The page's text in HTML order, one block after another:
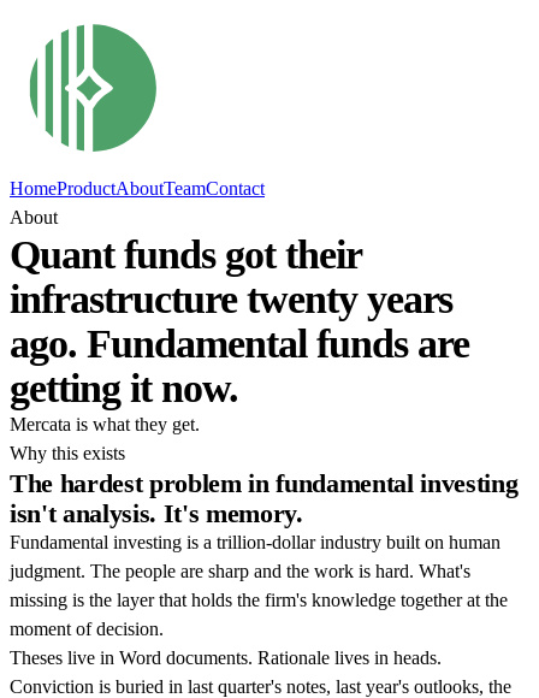
HomeProductAboutTeamContact
About
Quant funds got their
infrastructure twenty years
ago. Fundamental funds are
getting it now.
Mercata is what they get.
Why this exists
The hardest problem in fundamental investing
isn't analysis. It's memory.
Fundamental investing is a trillion-dollar industry built on human
judgment. The people are sharp and the work is hard. What's
missing is the layer that holds the firm's knowledge together at the
moment of decision.
Theses live in Word documents. Rationale lives in heads.
Conviction is buried in last quarter's notes, last year's outlooks, the